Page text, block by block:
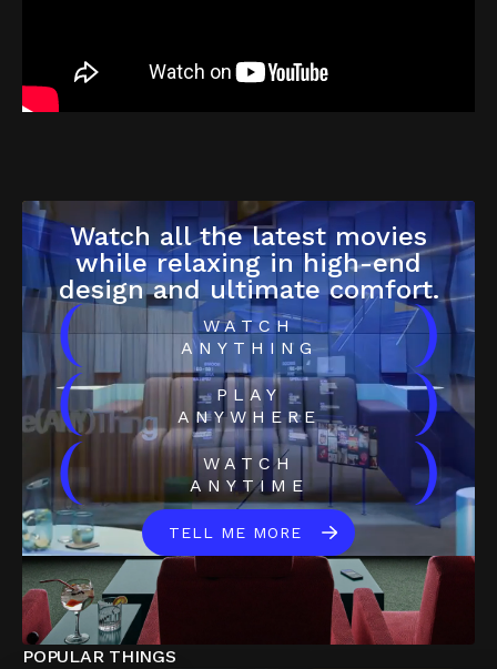
Watch all the latest movies
while relaxing in high-end
design and ultimate comfort.
(
WATCH
ANYTHING
)
(
PLAY
ANYWHERE
)
(
WATCH
ANYTIME
)
TELL ME MORE
POPULAR THINGS